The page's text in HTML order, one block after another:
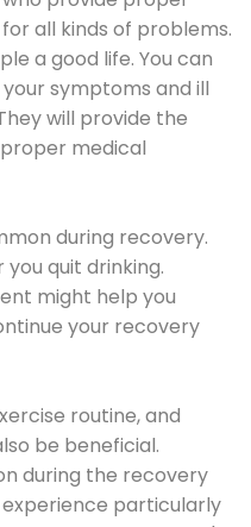
all kinds of problems.
a good life. You can
symptoms and ill
will provide the
medical
during recovery.
quit drinking.
might help you
your recovery
routine, and
be beneficial.
during the recovery
experience particularly